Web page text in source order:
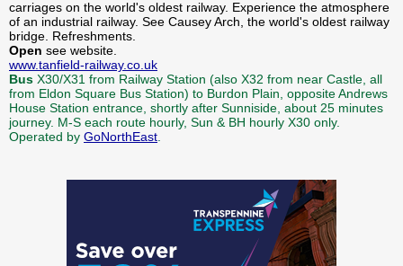
carriages on the world's oldest railway. Experience the atmosphere
of an industrial railway. See Causey Arch, the world's oldest railway
bridge. Refreshments.
Open see website.
www.tanfield-railway.co.uk
Bus X30/X31 from Railway Station (also X32 from near Castle, all
from Eldon Square Bus Station) to Burdon Plain, opposite Andrews
House Station entrance, shortly after Sunniside, about 25 minutes
journey. M-S each route hourly, Sun & BH hourly X30 only.
Operated by GoNorthEast.